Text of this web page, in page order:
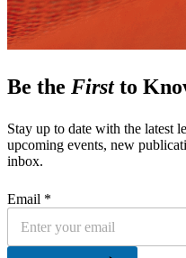
Be the Firstto
Stay up to date with the latest
upcoming events, new
inbox.
Email *